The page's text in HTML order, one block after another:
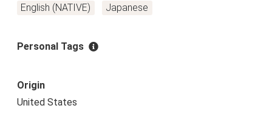
English (NATIVE)
Japanese
Personal Tags
Origin
United States